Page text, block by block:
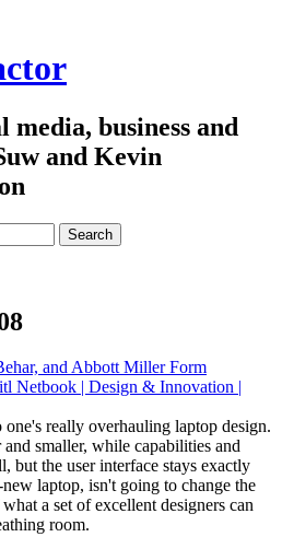
media, business and
and Kevin
and Abbott Miller Form
Netbook | Design & Innovation |
really overhauling laptop design.
smaller, while capabilities and
but the user interface stays exactly
laptop, isn't going to change the
a set of excellent designers can
room.